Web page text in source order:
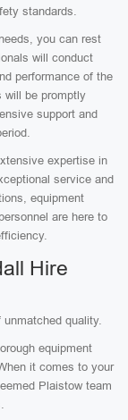
standards.
you can rest
will conduct
performance of the
will be promptly
support and
expertise in
service and
equipment
are here to
Hire
quality.
equipment
it comes to your
Plaistow team